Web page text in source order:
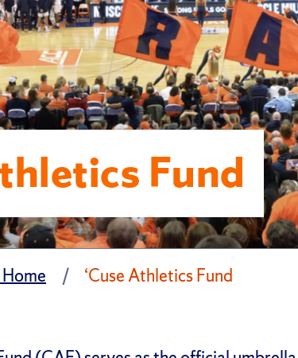
Fund
‘Cuse Athletics Fund